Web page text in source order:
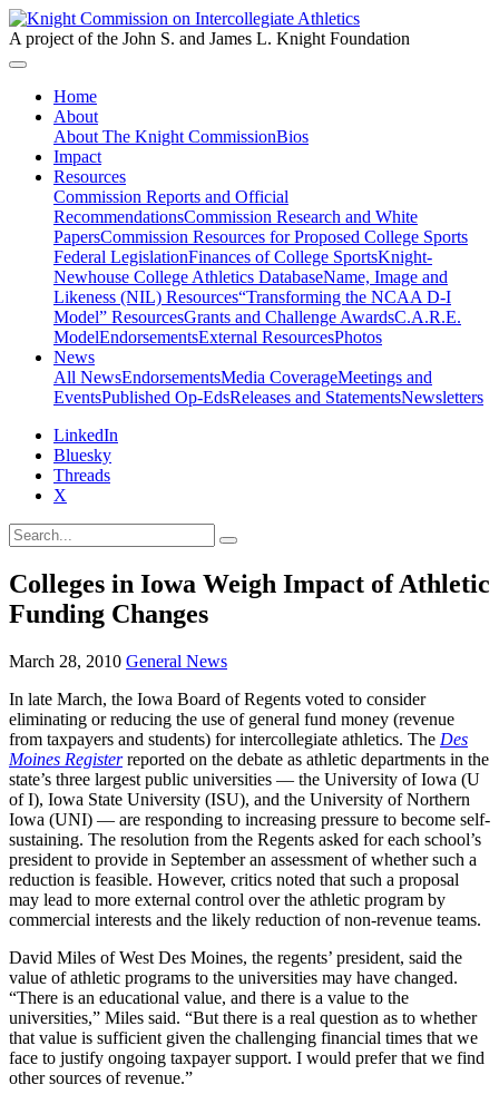
A project of the John S. and James L. Knight Foundation
Home
About
About The Knight CommissionBios
Impact
Resources
Commission Reports and Official
RecommendationsCommission Research and White
PapersCommission Resources for Proposed College Sports
Federal LegislationFinances of College SportsKnight-
Newhouse College Athletics DatabaseName, Image and
Likeness (NIL) Resources“Transforming the NCAA D-I
Model” ResourcesGrants and Challenge AwardsC.A.R.E.
ModelEndorsementsExternal ResourcesPhotos
News
All NewsEndorsementsMedia CoverageMeetings and
EventsPublished Op-EdsReleases and StatementsNewsletters
LinkedIn
Bluesky
Threads
X
Colleges in Iowa Weigh Impact of Athletic
Funding Changes
March 28, 2010 General News
In late March, the Iowa Board of Regents voted to consider
eliminating or reducing the use of general fund money (revenue
from taxpayers and students) for intercollegiate athletics. The Des
Moines Registerreported on the debate as athletic departments in the
state’s three largest public universities — the University of Iowa (U
of I), Iowa State University (ISU), and the University of Northern
Iowa (UNI) — are responding to increasing pressure to become self-
sustaining. The resolution from the Regents asked for each school’s
president to provide in September an assessment of whether such a
reduction is feasible. However, critics noted that such a proposal
may lead to more external control over the athletic program by
commercial interests and the likely reduction of non-revenue teams.
David Miles of West Des Moines, the regents’ president, said the
value of athletic programs to the universities may have changed.
“There is an educational value, and there is a value to the
universities,” Miles said. “But there is a real question as to whether
that value is sufficient given the challenging financial times that we
face to justify ongoing taxpayer support. I would prefer that we find
other sources of revenue.”